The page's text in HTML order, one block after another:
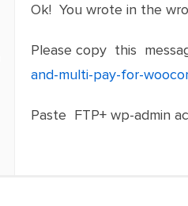
Ok! You wrote in the
Please copy this
and-multi-pay-for-
Paste FTP+ wp-admin